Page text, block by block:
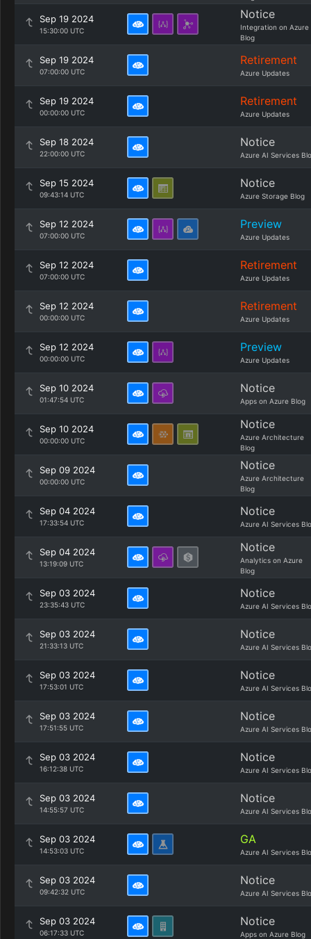
Sep 19 2024
15:30:00 UTC
Notice
Integration on Azure
Blog
Sep 19 2024
07:00:00 UTC
Retirement
Azure Updates
Sep 19 2024
00:00:00 UTC
Retirement
Azure Updates
Sep 18 2024
22:00:00 UTC
Notice
Azure AI Services
Sep 15 2024
09:43:14 UTC
Notice
Azure Storage Blog
Sep 12 2024
07:00:00 UTC
Preview
Azure Updates
Sep 12 2024
07:00:00 UTC
Retirement
Azure Updates
Sep 12 2024
00:00:00 UTC
Retirement
Azure Updates
Sep 12 2024
00:00:00 UTC
Preview
Azure Updates
Sep 10 2024
01:47:54 UTC
Notice
Apps on Azure Blog
Sep 10 2024
00:00:00 UTC
Notice
Azure Architecture
Blog
Sep 09 2024
00:00:00 UTC
Notice
Azure Architecture
Blog
Sep 04 2024
17:33:54 UTC
Notice
Azure AI Services
Sep 04 2024
13:19:09 UTC
Notice
Analytics on Azure
Blog
Sep 03 2024
23:35:43 UTC
Notice
Azure AI Services
Sep 03 2024
21:33:13 UTC
Notice
Azure AI Services
Sep 03 2024
17:53:01 UTC
Notice
Azure AI Services
Sep 03 2024
17:51:55 UTC
Notice
Azure AI Services
Sep 03 2024
16:12:38 UTC
Notice
Azure AI Services
Sep 03 2024
14:55:57 UTC
Notice
Azure AI Services
Sep 03 2024
14:53:03 UTC
GA
Azure AI Services
Sep 03 2024
09:42:32 UTC
Notice
Azure AI Services
Sep 03 2024
06:17:33 UTC
Notice
Apps on Azure Blog